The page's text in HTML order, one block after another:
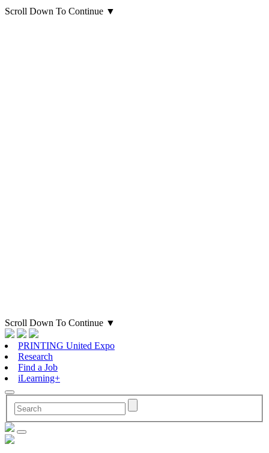
Scroll Down To Continue ▼
Scroll Down To Continue ▼
PRINTING United Expo
Research
Find a Job
iLearning+